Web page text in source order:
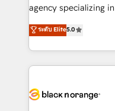
Book Process &
Formations des
agency specializing
migrations, Revenue
Integrations, Custom
Design With over 15 years of experience, we help
companies bridge
data hygiene, and
ระดับ Elite5.0